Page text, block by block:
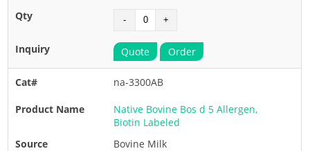
Quote Order
na-3300AB
Native Bovine Bos d 5 Allergen,
Biotin Labeled
Bovine Milk